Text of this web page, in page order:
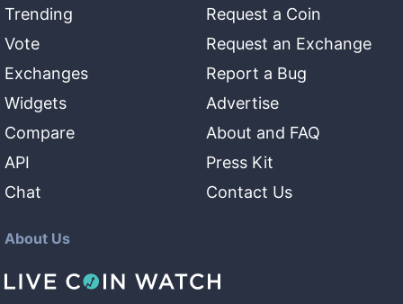
Trending
Vote
Exchanges
Widgets
Compare
API
Chat
Request a Coin
Request an Exchange
Report a Bug
Advertise
About and FAQ
Press Kit
Contact Us
About Us